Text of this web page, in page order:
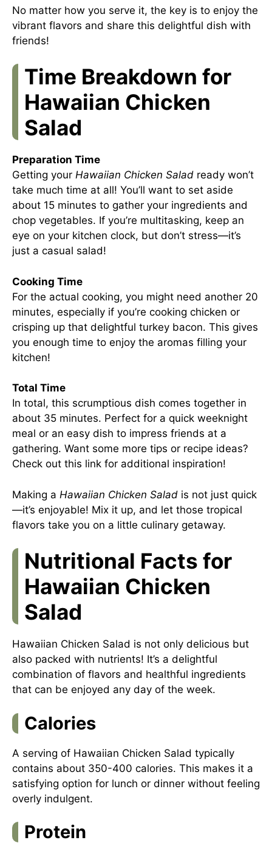
No matter how you serve it, the key is to enjoy the
vibrant flavors and share this delightful dish with
friends!
Time Breakdown for
Hawaiian Chicken
Salad
Preparation Time
Getting your Hawaiian Chicken Salad ready won’t
take much time at all! You’ll want to set aside
about 15 minutes to gather your ingredients and
chop vegetables. If you’re multitasking, keep an
eye on your kitchen clock, but don’t stress—it’s
just a casual salad!
Cooking Time
For the actual cooking, you might need another 20
minutes, especially if you’re cooking chicken or
crisping up that delightful turkey bacon. This gives
you enough time to enjoy the aromas filling your
kitchen!
Total Time
In total, this scrumptious dish comes together in
about 35 minutes. Perfect for a quick weeknight
meal or an easy dish to impress friends at a
gathering. Want some more tips or recipe ideas?
Check out this link for additional inspiration!
Making a Hawaiian Chicken Salad is not just quick
—it’s enjoyable! Mix it up, and let those tropical
flavors take you on a little culinary getaway.
Nutritional Facts for
Hawaiian Chicken
Salad
Hawaiian Chicken Salad is not only delicious but
also packed with nutrients! It’s a delightful
combination of flavors and healthful ingredients
that can be enjoyed any day of the week.
Calories
A serving of Hawaiian Chicken Salad typically
contains about 350-400 calories. This makes it a
satisfying option for lunch or dinner without feeling
overly indulgent.
Protein